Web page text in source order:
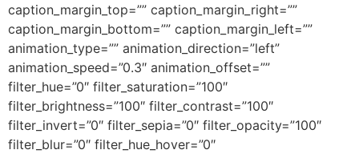
caption_margin_top=”” caption_margin_right=””
caption_margin_bottom=”” caption_margin_left=””
animation_type=”” animation_direction=”left”
animation_speed=”0.3″ animation_offset=””
filter_hue=”0″ filter_saturation=”100″
filter_brightness=”100″ filter_contrast=”100″
filter_invert=”0″ filter_sepia=”0″ filter_opacity=”100″
filter_blur=”0″ filter_hue_hover=”0″